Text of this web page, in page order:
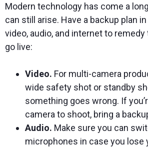
Modern technology has come a
can still arise. Have a backup plan
video, audio, and internet to
go live:
Video. For multi-camera
wide safety shot or standby
something goes wrong. If
camera to shoot, bring a
Audio. Make sure you can
microphones in case you lose